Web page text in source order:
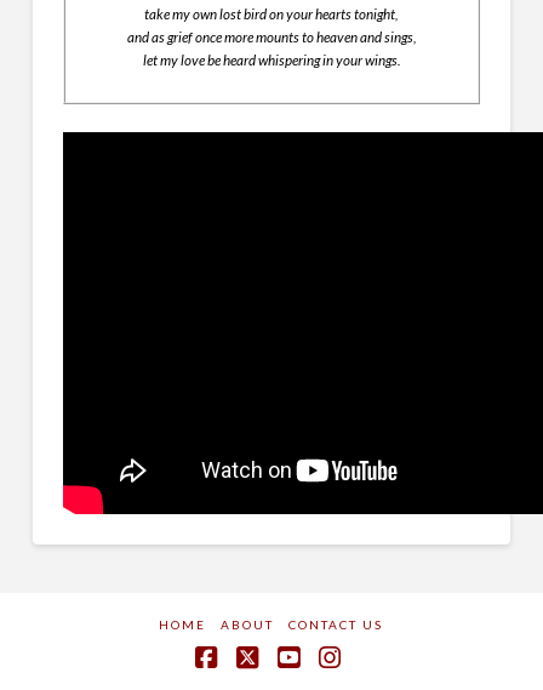
take my own lost bird on your hearts tonight,
and as grief once more mounts to heaven and sings,
let my love be heard whispering in your wings.
HOME ABOUT CONTACT US